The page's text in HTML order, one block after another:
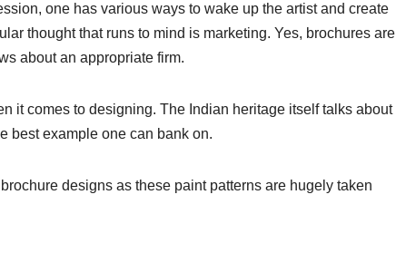
one has various ways to wake up the artist and create
thought that runs to mind is marketing. Yes, brochures are
about an appropriate firm.
it comes to designing. The Indian heritage itself talks about
best example one can bank on.
designs as these paint patterns are hugely taken